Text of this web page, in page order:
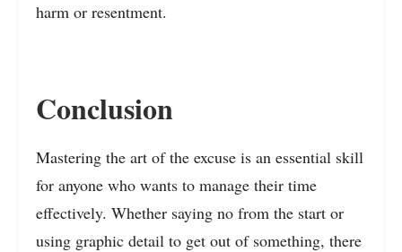
harm or resentment.
Conclusion
Mastering the art of the excuse is an essential skill
for anyone who wants to manage their time
effectively. Whether saying no from the start or
using graphic detail to get out of something, there